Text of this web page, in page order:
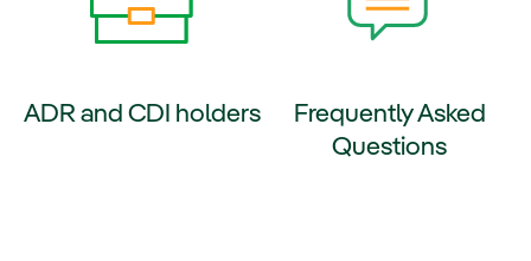
ADR and CDI holders
Frequently Asked
Questions